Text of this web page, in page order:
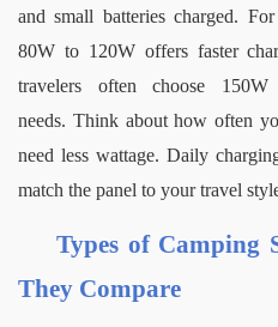
and small batteries charged.
80W to 120W offers faster
travelers often choose
needs. Think about how often
need less wattage. Daily
match the panel to your travel
Types of Camping
They Compare